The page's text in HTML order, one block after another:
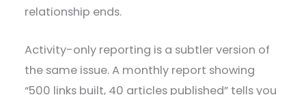
relationship ends.
Activity-only reporting is a subtler version of
the same issue. A monthly report showing
“500 links built, 40 articles published” tells you